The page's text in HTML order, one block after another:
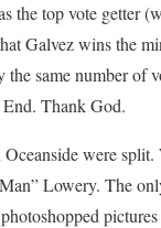
the top vote getter
Galvez wins the
the same number of
Thank God.
were
Lowery. The